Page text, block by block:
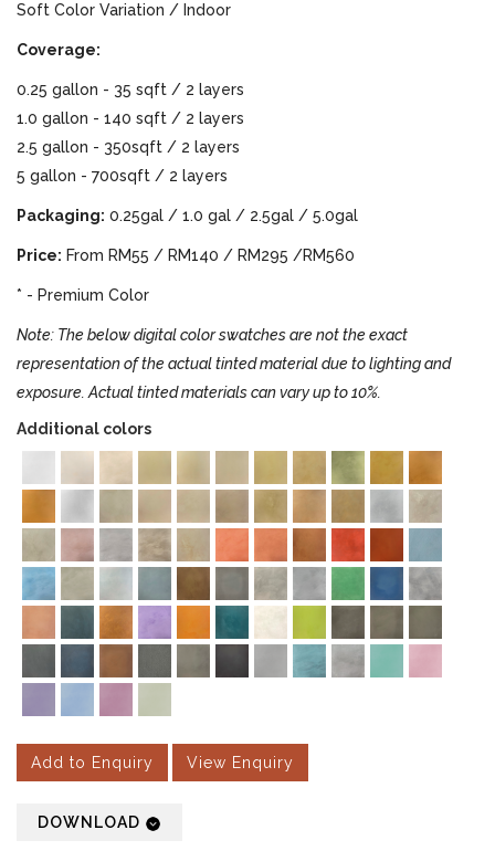
Soft Color Variation / Indoor
Coverage:
0.25 gallon - 35 sqft / 2 layers
1.0 gallon - 140 sqft / 2 layers
2.5 gallon - 350sqft / 2 layers
5 gallon - 700sqft / 2 layers
Packaging: 0.25gal / 1.0 gal / 2.5gal / 5.0gal
Price: From RM55 / RM140 / RM295 /RM560
* - Premium Color
Note: The below digital color swatches are not the exact
representation of the actual tinted material due to lighting and
exposure. Actual tinted materials can vary up to 10%.
Additional colors
Add to Enquiry View Enquiry
DOWNLOAD